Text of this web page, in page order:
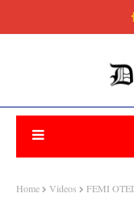
Home Videos FEMI